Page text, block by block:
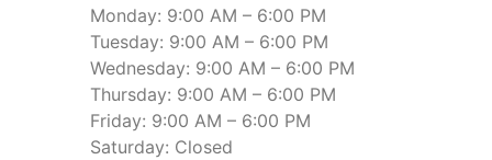
Monday: 9:00 AM – 6:00 PM
Tuesday: 9:00 AM – 6:00 PM
Wednesday: 9:00 AM – 6:00 PM
Thursday: 9:00 AM – 6:00 PM
Friday: 9:00 AM – 6:00 PM
Saturday: Closed